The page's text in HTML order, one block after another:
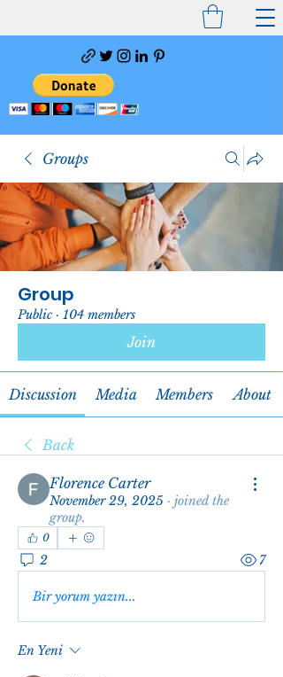
Groups
Group
Public · 104 members
Join
Discussion Media Members About
Back
Florence Carter
November 29, 2025 · joined the
group.
0
2 7
Bir yorum yazın...
En Yeni